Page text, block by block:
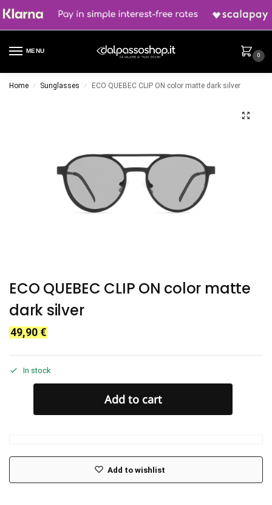
MENU
0
Home / Sunglasses / ECO QUEBEC CLIP ON color matte dark silver
ECO QUEBEC CLIP ON color matte
dark silver
49,90 €
In stock
Add to cart
Add to wishlist